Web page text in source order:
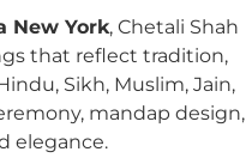
New York, Chetali Shah
that reflect tradition,
Sikh, Muslim, Jain,
mandap design,
elegance.